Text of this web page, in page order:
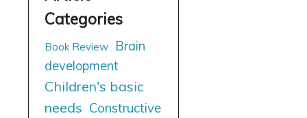
Book Review
Brain
development
Children's basic
needs Constructive